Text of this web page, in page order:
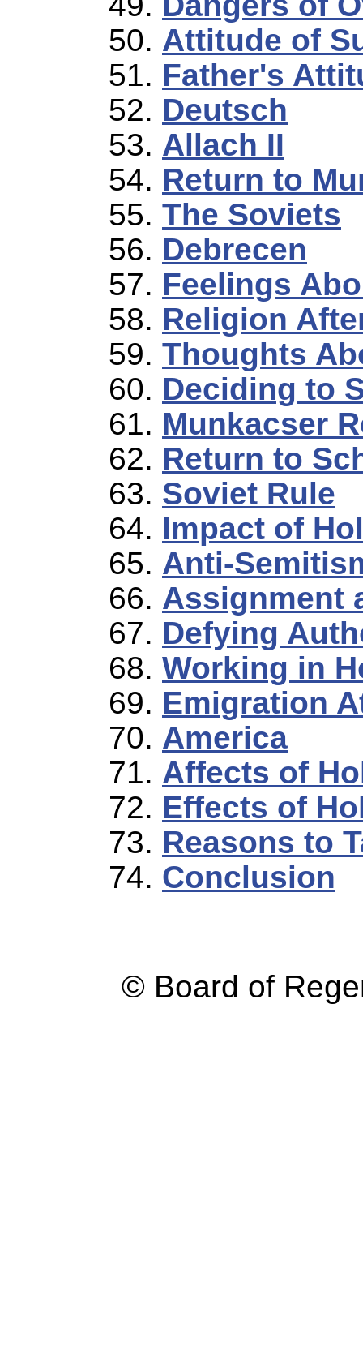
Attitude of
Father's
Deutsch
Allach II
Return to
The Soviets
Debrecen
Feelings
Religion
Thoughts
Deciding to
Munkacser
Return to
Soviet Rule
Impact of
Anti-
Assignment
Defying
Working in
Emigration
America
Affects of
Effects of
Reasons to
Conclusion
© Board of